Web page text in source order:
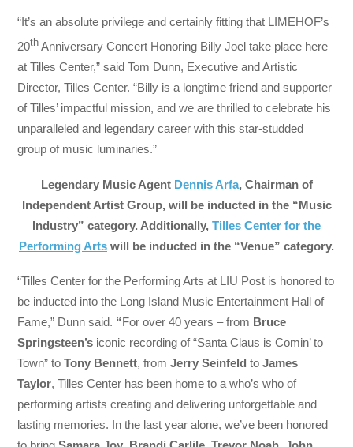
“It’s an absolute privilege and certainly fitting that LIMEHOF’s
20th Anniversary Concert Honoring Billy Joel take place here
at Tilles Center,” said Tom Dunn, Executive and Artistic
Director, Tilles Center. “Billy is a longtime friend and supporter
of Tilles’ impactful mission, and we are thrilled to celebrate his
unparalleled and legendary career with this star-studded
group of music luminaries.”
Legendary Music Agent Dennis Arfa, Chairman of
Independent Artist Group, will be inducted in the “Music
Industry” category. Additionally, Tilles Center for the
Performing Arts will be inducted in the “Venue” category.
“Tilles Center for the Performing Arts at LIU Post is honored to
be inducted into the Long Island Music Entertainment Hall of
Fame,” Dunn said. “For over 40 years – from Bruce
Springsteen’s iconic recording of “Santa Claus is Comin’ to
Town” toTony Bennett, fromJerry Seinfeld toJames
Taylor, Tilles Center has been home to a who’s who of
performing artists creating and delivering unforgettable and
lasting memories. In the last year alone, we’ve been honored